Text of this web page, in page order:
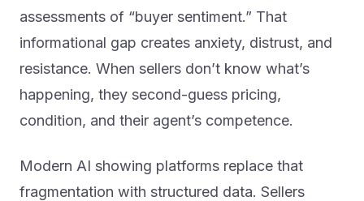
assessments of “buyer sentiment.” That
informational gap creates anxiety, distrust, and
resistance. When sellers don’t know what’s
happening, they second-guess pricing,
condition, and their agent’s competence.
Modern AI showing platforms replace that
fragmentation with structured data. Sellers